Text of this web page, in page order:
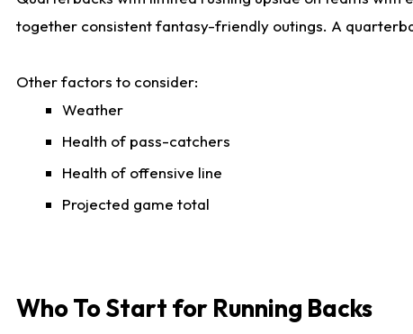
together consistent fantasy-friendly outings. A
Other factors to consider:
Weather
Health of pass-catchers
Health of offensive line
Projected game total
Who To Start for Running Backs